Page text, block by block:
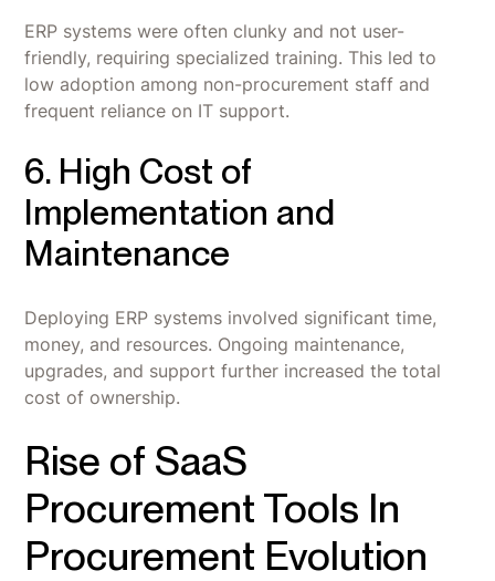
ERP systems were often clunky and not user-
friendly, requiring specialized training. This led to
low adoption among non-procurement staff and
frequent reliance on IT support.
6. High Cost of
Implementation and
Maintenance
Deploying ERP systems involved significant time,
money, and resources. Ongoing maintenance,
upgrades, and support further increased the total
cost of ownership.
Rise of SaaS
Procurement Tools In
Procurement Evolution